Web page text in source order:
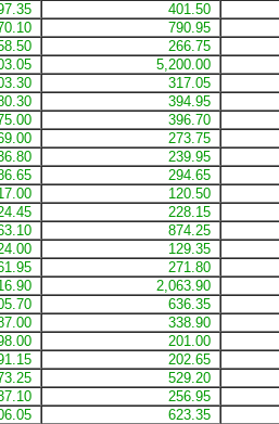
401.50
790.95
266.75
5,200.00
317.05
394.95
396.70
273.75
239.95
294.65
120.50
228.15
874.25
129.35
271.80
2,063.90
636.35
338.90
201.00
202.65
529.20
256.95
623.35